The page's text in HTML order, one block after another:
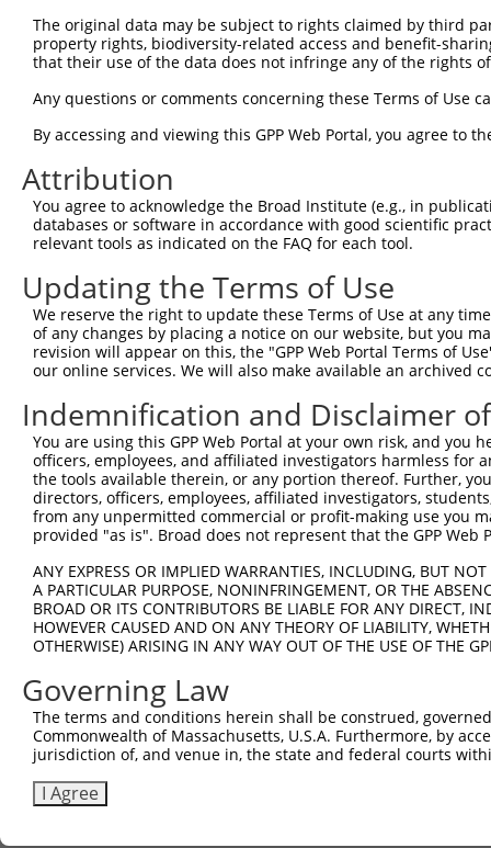
The original data may be subject to rights claimed by third
property rights, biodiversity-related access and benefit-
that their use of the data does not infringe any of the rights
Any questions or comments concerning these Terms of Use
By accessing and viewing this GPP Web Portal, you agree to
Attribution
You agree to acknowledge the Broad Institute (e.g., in
databases or software in accordance with good scientific
relevant tools as indicated on the FAQ for each tool.
Updating the Terms of Use
We reserve the right to update these Terms of Use at any
of any changes by placing a notice on our website, but you
revision will appear on this, the "GPP Web Portal Terms of
our online services. We will also make available an archived
Indemnification and Disclaimer
You are using this GPP Web Portal at your own risk, and
officers, employees, and affiliated investigators harmless for
the tools available therein, or any portion thereof. Further,
directors, officers, employees, affiliated investigators,
from any unpermitted commercial or profit-making use you
provided "as is". Broad does not represent that the GPP
ANY EXPRESS OR IMPLIED WARRANTIES, INCLUDING, BUT
A PARTICULAR PURPOSE, NONINFRINGEMENT, OR THE
BROAD OR ITS CONTRIBUTORS BE LIABLE FOR ANY DIRECT,
HOWEVER CAUSED AND ON ANY THEORY OF LIABILITY,
OTHERWISE) ARISING IN ANY WAY OUT OF THE USE OF THE
Governing Law
The terms and conditions herein shall be construed,
Commonwealth of Massachusetts, U.S.A. Furthermore, by
jurisdiction of, and venue in, the state and federal courts
I Agree